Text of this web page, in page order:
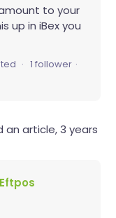
to your
up in iBex you
1 follower
an article,3 years